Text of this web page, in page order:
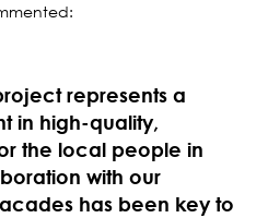
represents a
in high-quality,
the local people in
with our
has been key to